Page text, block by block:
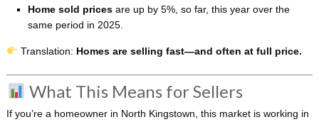
Home sold pricesare up by 5%, so far, this year over the
same period in 2025.
Translation: Homes are selling fast—and often at full price.
What This Means for Sellers
If you’re a homeowner in North Kingstown, this market is working in